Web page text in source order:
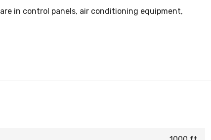
in control panels, air conditioning equipment,